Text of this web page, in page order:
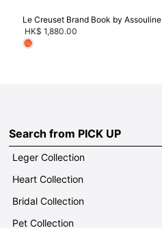
Le Creuset Brand Book by Assouline
HK$ 1,880.00
Search from PICK UP
Leger Collection
Heart Collection
Bridal Collection
Pet Collection